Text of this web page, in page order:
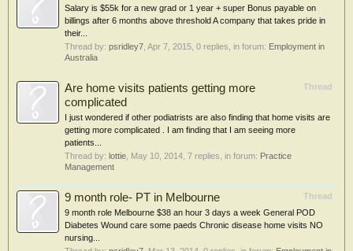
Salary is $55k for a new grad or 1 year + super Bonus payable on
billings after 6 months above threshold A company that takes pride in
their...
Thread by: psridley7 Apr 7, 2015 , 0 replies, in forum: Employment in
Australia
Thread
Are home visits patients getting more
complicated
I just wondered if other podiatrists are also finding that home visits are
getting more complicated . I am finding that I am seeing more
patients...
Thread by: lottie May 10, 2014 , 7 replies, in forum: Practice
Management
Thread
9 month role- PT in Melbourne
9 month role Melbourne $38 an hour 3 days a week General POD
Diabetes Wound care some paeds Chronic disease home visits NO
nursing...